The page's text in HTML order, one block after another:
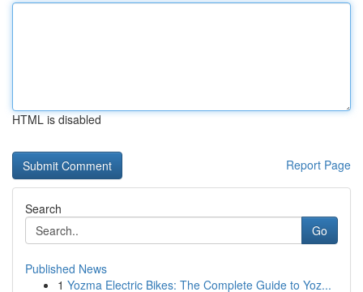
HTML is disabled
Report Page
Search
Go
Published News
1 Yozma Electric Bikes: The Complete Guide to Yoz...